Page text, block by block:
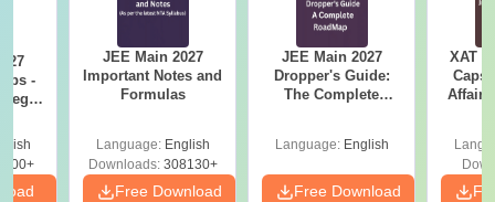
-
JEE Main 2027
Important Notes and
Formulas
Language: English
Downloads:308130+
Free Download
JEE Main 2027
Dropper's Guide:
The Complete
Language: English
Free Download
XAT
Affairs